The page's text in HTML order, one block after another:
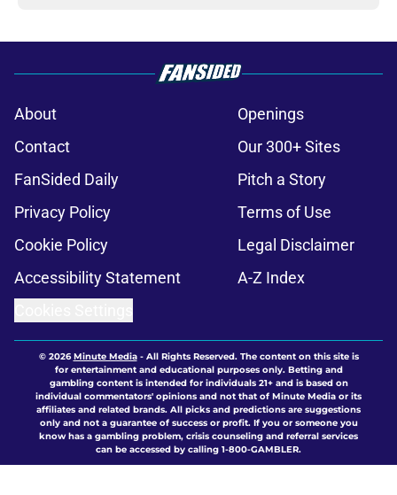
About
Openings
Contact
Our 300+ Sites
FanSided Daily
Pitch a Story
Privacy Policy
Terms of Use
Cookie Policy
Legal Disclaimer
Accessibility Statement
A-Z Index
© 2026Minute Media- All Rights Reserved. The content on this site is
for entertainment and educational purposes only. Betting and
gambling content is intended for individuals 21+ and is based on
individual commentators' opinions and not that of Minute Media or its
affiliates and related brands. All picks and predictions are suggestions
only and not a guarantee of success or profit. If you or someone you
know has a gambling problem, crisis counseling and referral services
can be accessed by calling 1-800-GAMBLER.